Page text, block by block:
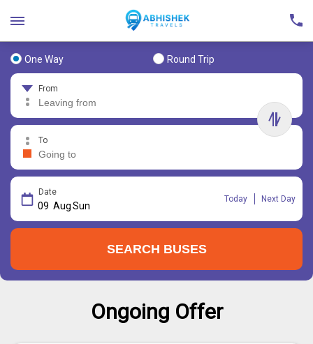
One Way Round Trip
From
To
Date
09 AugSun
Today Next Day
SEARCH BUSES
Ongoing Offer